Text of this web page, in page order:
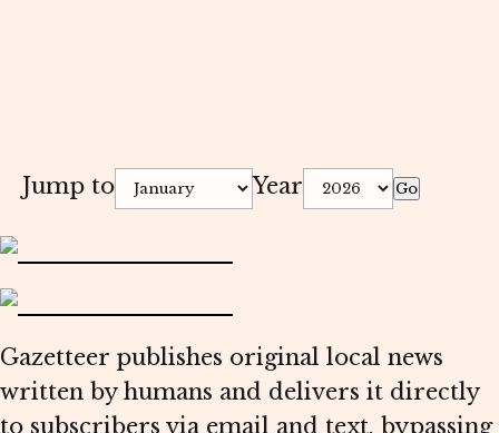
Jump to Year Go
Gazetteer publishes original local news
written by humans and delivers it directly
to subscribers via email and text, bypassing